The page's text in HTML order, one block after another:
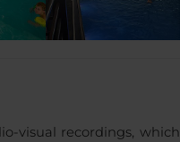
visual recordings, which